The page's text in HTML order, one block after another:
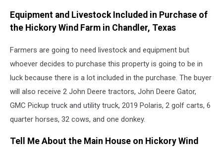
Equipment and Livestock Included in Purchase of
the Hickory Wind Farm in Chandler, Texas
Farmers are going to need livestock and equipment but
whoever decides to purchase this property is going to be in
luck because there is a lot included in the purchase. The buyer
will also receive 2 John Deere tractors, John Deere Gator,
GMC Pickup truck and utility truck, 2019 Polaris, 2 golf carts, 6
quarter horses, 32 cows, and one donkey.
Tell Me About the Main House on Hickory Wind